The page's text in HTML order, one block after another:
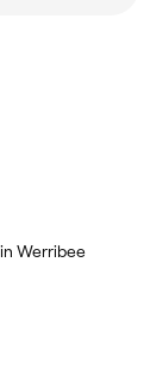
Werribee